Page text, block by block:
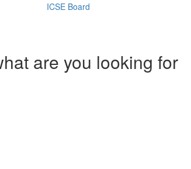
ICSE Board
are you looking for